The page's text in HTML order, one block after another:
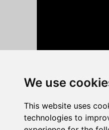
We use
This website uses
technologies to
Quick Nav: